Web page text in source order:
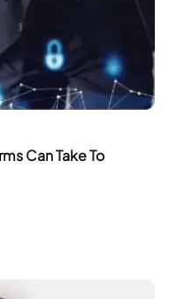
Can Take To